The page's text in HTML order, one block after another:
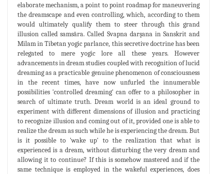
elaborate mechanism, a point to point roadmap for maneuvering
the dreamscape and even controlling, which, according to them
would ultimately qualify them to steer through this grand
illusion called samsāra. Called Svapna darşana in Sanskrit and
Milam in Tibetan yogic parlance, this secretive doctrine has been
relegated to mere yogic lore all these years. However
advancements in dream studies coupled with recognition of lucid
dreaming as a practicable genuine phenomenon of consciousness
in the recent times, have now unfurled the innumerable
possibilities 'controlled dreaming' can offer to a philosopher in
search of ultimate truth. Dream world is an ideal ground to
experiment with different dimensions of illusion and practicing
to recognize illusion and coming out of it, provided one is able to
realize the dream as such while he is experiencing the dream. But
is it possible to 'wake up' to the realization that what is
experienced is a dream, without disturbing the very dream and
allowing it to continue? If this is somehow mastered and if the
same technique is employed in the wakeful experiences, does